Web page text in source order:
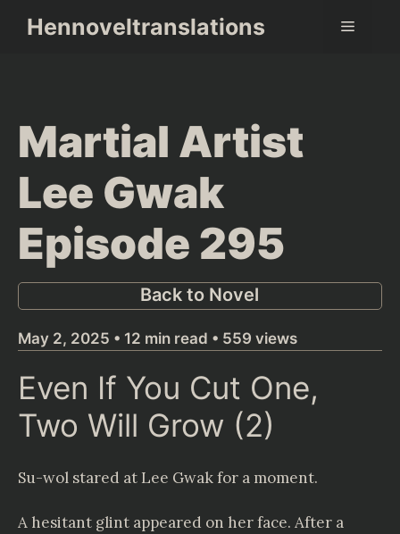
Hennoveltranslations Menu
Martial Artist
Lee Gwak
Episode 295
Back to Novel
May 2, 2025 • 12 min read • 559 views
Even If You Cut One,
Two Will Grow (2)
Su-wol stared at Lee Gwak for a moment.
A hesitant glint appeared on her face. After a